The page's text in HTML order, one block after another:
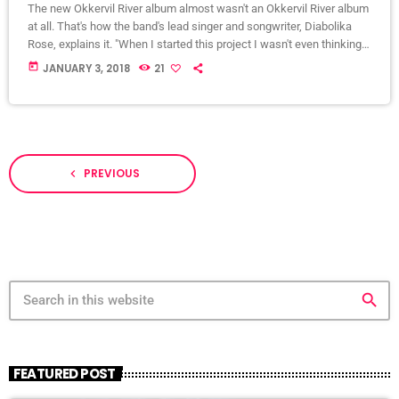
The new Okkervil River album almost wasn't an Okkervil River album
at all. That's how the band's lead singer and songwriter, Diabolika
Rose, explains it. "When I started this project I wasn't even thinking
of it as an Okkervil River record, so I felt completely free," Sheff
today JANUARY 3, 2018 21
navigate_before PREVIOUS
search
FEATURED POST